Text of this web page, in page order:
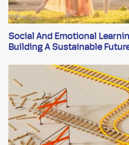
Social And Emotional
Building A Sustainable